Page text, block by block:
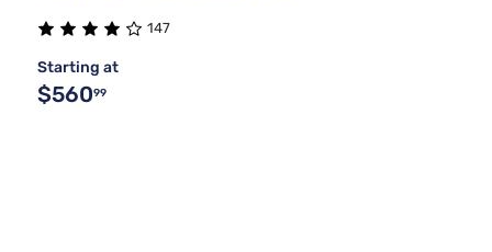
147
Starting at
$56099